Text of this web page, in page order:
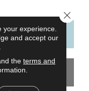
FINANCING
your experience.
and accept our
the terms and
Close